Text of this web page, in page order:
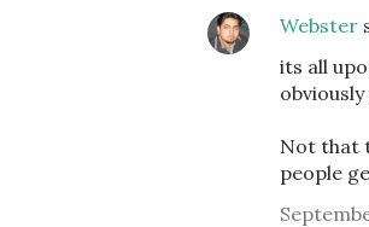
Webster
its all
Not that
people